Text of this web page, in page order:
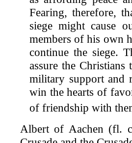
Fearing, therefore,
siege might cause
members of his own
continue the siege.
assure the
military support and
win the hearts of
of friendship with
Albert of Aachen (fl.